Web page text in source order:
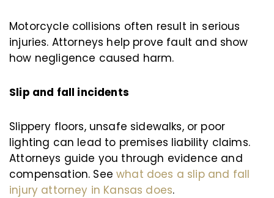
Motorcycle collisions often result in serious
injuries. Attorneys help prove fault and show
how negligence caused harm.
Slip and fall incidents
Slippery floors, unsafe sidewalks, or poor
lighting can lead to premises liability claims.
Attorneys guide you through evidence and
compensation. Seewhat does a slip and fall
injury attorney in Kansas does.